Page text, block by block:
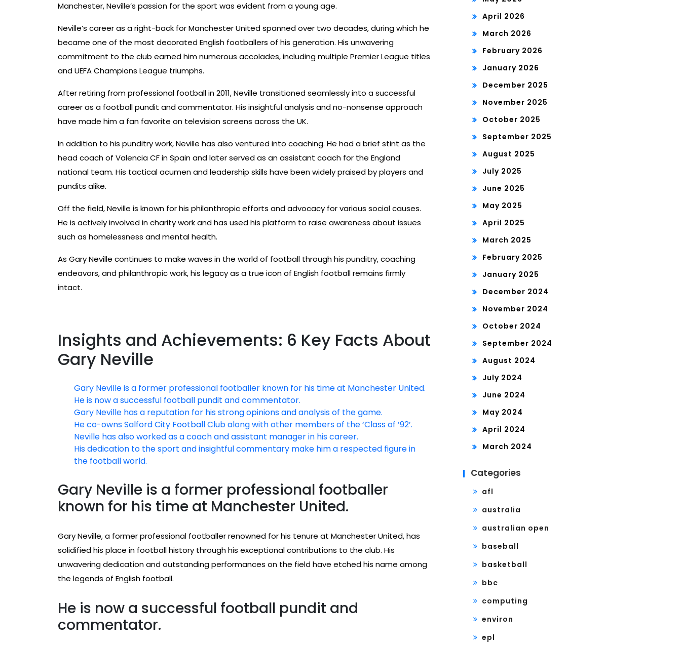
Manchester, Neville’s passion for the sport was evident from a young age.
Neville’s career as a right-back for Manchester United spanned over two decades, during which he
became one of the most decorated English footballers of his generation. His unwavering
commitment to the club earned him numerous accolades, including multiple Premier League titles
and UEFA Champions League triumphs.
After retiring from professional football in 2011, Neville transitioned seamlessly into a successful
career as a football pundit and commentator. His insightful analysis and no-nonsense approach
have made him a fan favorite on television screens across the UK.
In addition to his punditry work, Neville has also ventured into coaching. He had a brief stint as the
head coach of Valencia CF in Spain and later served as an assistant coach for the England
national team. His tactical acumen and leadership skills have been widely praised by players and
pundits alike.
Off the field, Neville is known for his philanthropic efforts and advocacy for various social causes.
He is actively involved in charity work and has used his platform to raise awareness about issues
such as homelessness and mental health.
As Gary Neville continues to make waves in the world of football through his punditry, coaching
endeavors, and philanthropic work, his legacy as a true icon of English football remains firmly
intact.
Insights and Achievements: 6 Key Facts About
Gary Neville
Gary Neville is a former professional footballer known for his time at Manchester United.
He is now a successful football pundit and commentator.
Gary Neville has a reputation for his strong opinions and analysis of the game.
He co-owns Salford City Football Club along with other members of the ‘Class of ’92’.
Neville has also worked as a coach and assistant manager in his career.
His dedication to the sport and insightful commentary make him a respected figure in
the football world.
Gary Neville is a former professional footballer
known for his time at Manchester United.
Gary Neville, a former professional footballer renowned for his tenure at Manchester United, has
solidified his place in football history through his exceptional contributions to the club. His
unwavering dedication and outstanding performances on the field have etched his name among
the legends of English football.
He is now a successful football pundit and
commentator.
April 2026
March 2026
February 2026
January 2026
December 2025
November 2025
October 2025
September 2025
August 2025
July 2025
June 2025
May 2025
April 2025
March 2025
February 2025
January 2025
December 2024
November 2024
October 2024
September 2024
August 2024
July 2024
June 2024
May 2024
April 2024
March 2024
Categories
afl
australia
australian open
baseball
basketball
bbc
computing
environ
epl